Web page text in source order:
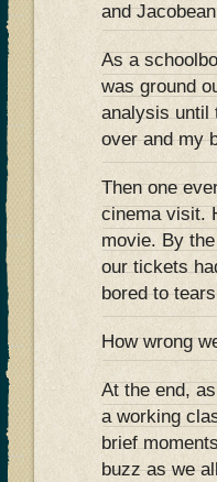
and
As a
was ground
analysis until
over and my
Then one
cinema visit.
movie. By
our tickets
bored to
How wrong
At the end,
a working
brief
buzz as we